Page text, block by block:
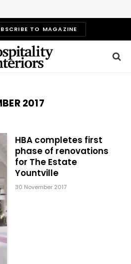
TO MAGAZINE
2017
HBA completes first
phase of renovations
for The Estate
Yountville
30 November 2017